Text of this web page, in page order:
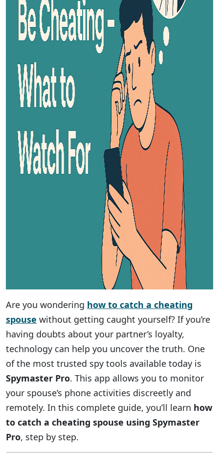
Are you wondering how to catch a cheating
spouse without getting caught yourself? If you’re
having doubts about your partner’s loyalty,
technology can help you uncover the truth. One
of the most trusted spy tools available today is
Spymaster Pro. This app allows you to monitor
your spouse’s phone activities discreetly and
remotely. In this complete guide, you’ll learn how
to catch a cheating spouse using Spymaster
Pro, step by step.